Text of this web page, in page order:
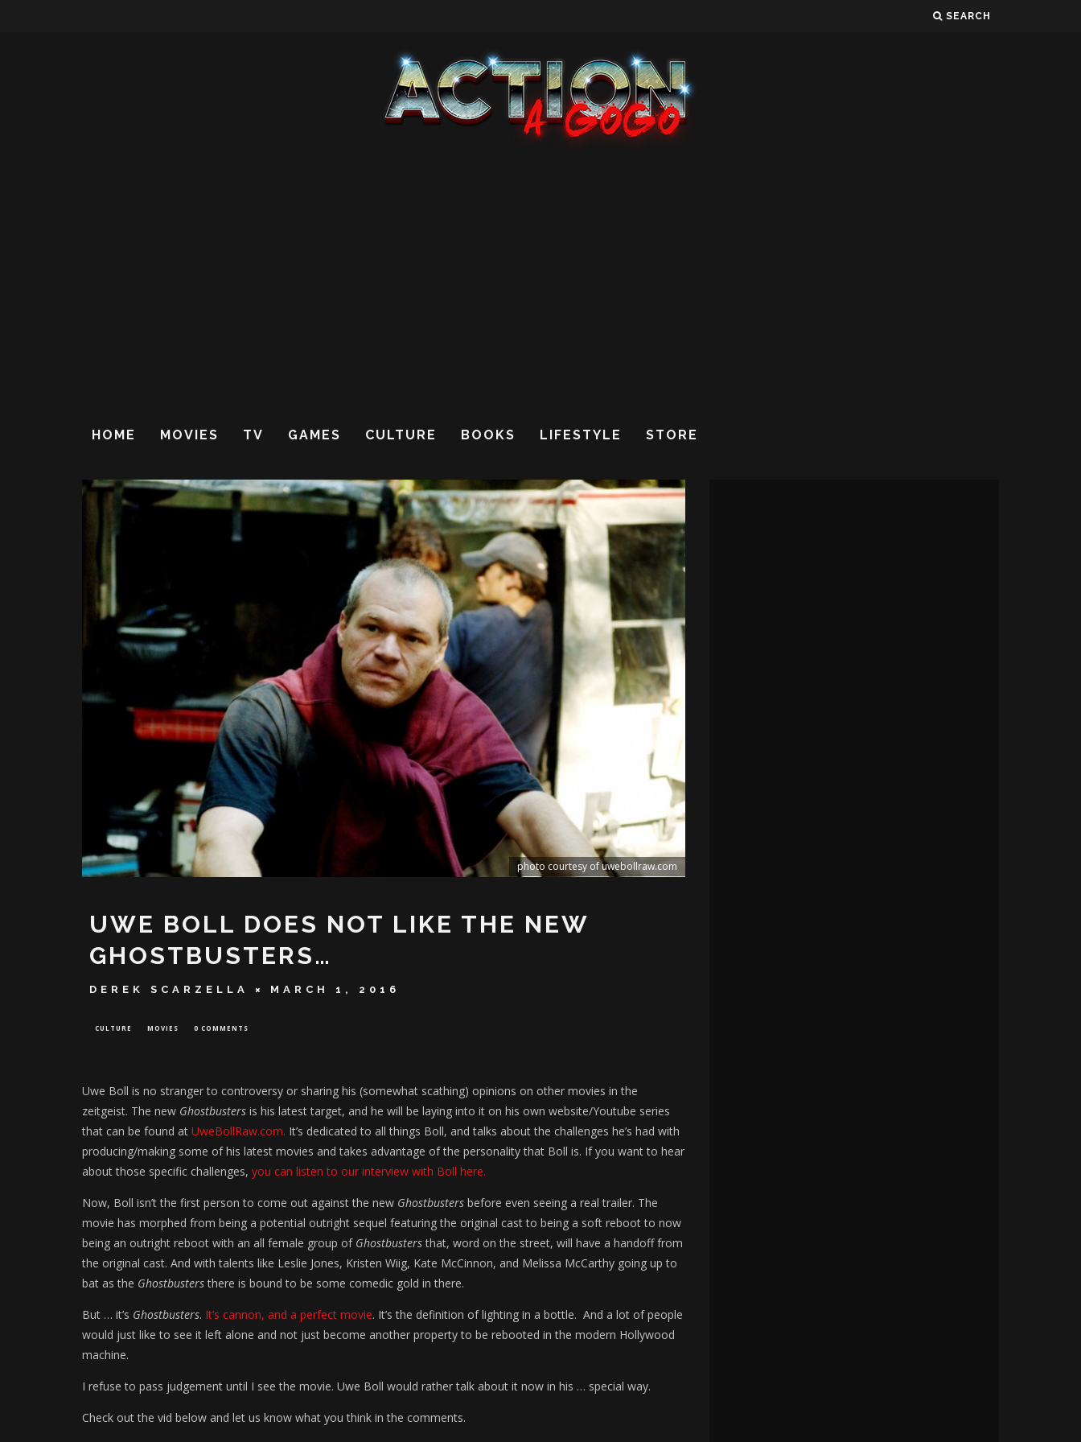
SEARCH
HOME MOVIES TV GAMES CULTURE BOOKS LIFESTYLE STORE
photo courtesy of uwebollraw.com
UWE BOLL DOES NOT LIKE THE NEW
GHOSTBUSTERS…
DEREK SCARZELLA MARCH 1, 2016
CULTURE MOVIES 0 COMMENTS
Uwe Boll is no stranger to controversy or sharing his (somewhat scathing) opinions on other movies in the
zeitgeist. The new Ghostbusters is his latest target, and he will be laying into it on his own website/Youtube series
that can be found at UweBollRaw.com. It’s dedicated to all things Boll, and talks about the challenges he’s had with
producing/making some of his latest movies and takes advantage of the personality that Boll is. If you want to hear
about those specific challenges, you can listen to our interview with Boll here.
Now, Boll isn’t the first person to come out against the new Ghostbusters before even seeing a real trailer. The
movie has morphed from being a potential outright sequel featuring the original cast to being a soft reboot to now
being an outright reboot with an all female group of Ghostbustersthat, word on the street, will have a handoff from
the original cast. And with talents like Leslie Jones, Kristen Wiig, Kate McCinnon, and Melissa McCarthy going up to
bat as the Ghostbustersthere is bound to be some comedic gold in there.
But … it’s Ghostbusters. It’s cannon, and a perfect movie. It’s the definition of lighting in a bottle. And a lot of people
would just like to see it left alone and not just become another property to be rebooted in the modern Hollywood
machine.
I refuse to pass judgement until I see the movie. Uwe Boll would rather talk about it now in his … special way.
Check out the vid below and let us know what you think in the comments.